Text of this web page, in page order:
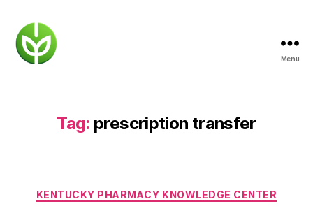
Menu
Tag: prescription transfer
Categories
KENTUCKY PHARMACY KNOWLEDGE CENTER